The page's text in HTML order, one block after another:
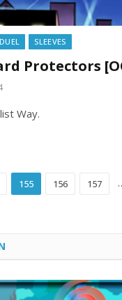
SLEEVES
Protectors
Way.
155 156 157